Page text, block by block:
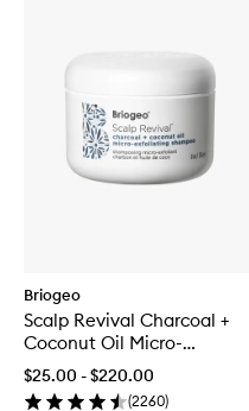
Briogeo
Scalp Revival Charcoal +
Coconut Oil Micro-
exfoliating Scalp Scrub
Shampoo
$25.00 - $220.00
(2260)